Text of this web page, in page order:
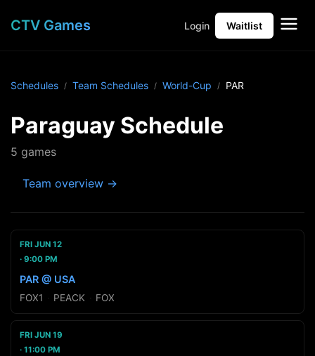
CTV Games Login Waitlist
Schedules Team Schedules World-Cup PAR
Paraguay Schedule
5 games
Team overview →
FRI JUN 12
9:00 PM
PAR @ USA
FOX1 PEACK FOX
FRI JUN 19
11:00 PM